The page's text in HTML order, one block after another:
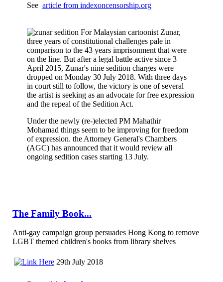
See article from indexoncensorship.org
For Malaysian cartoonist Zunar,
three years of constitutional challenges pale in
comparison to the 43 years imprisonment that were
on the line. But after a legal battle active since 3
April 2015, Zunar's nine sedition charges were
dropped on Monday 30 July 2018. With three days
in court still to follow, the victory is one of several
the artist is seeking as an advocate for free expression
and the repeal of the Sedition Act.
Under the newly (re-)elected PM Mahathir
Mohamad things seem to be improving for freedom
of expression. the Attorney General's Chambers
(AGC) has announced that it would review all
ongoing sedition cases starting 13 July.
The Family Book...
Anti-gay campaign group persuades Hong Kong to remove
LGBT themed children's books from library shelves
29th July 2018